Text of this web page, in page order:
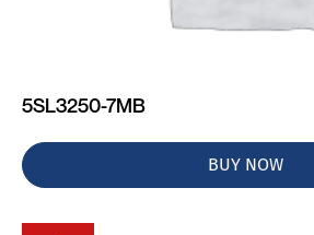
5SL3250-7MB
BUY NOW